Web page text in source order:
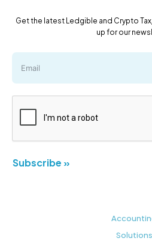
Get the latest Ledgible and Crypto
up for our
Subscribe »
Solutions